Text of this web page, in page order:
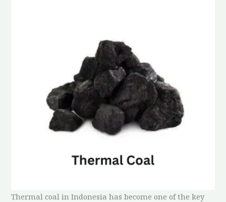
Thermal coal in Indonesia has become one of the key